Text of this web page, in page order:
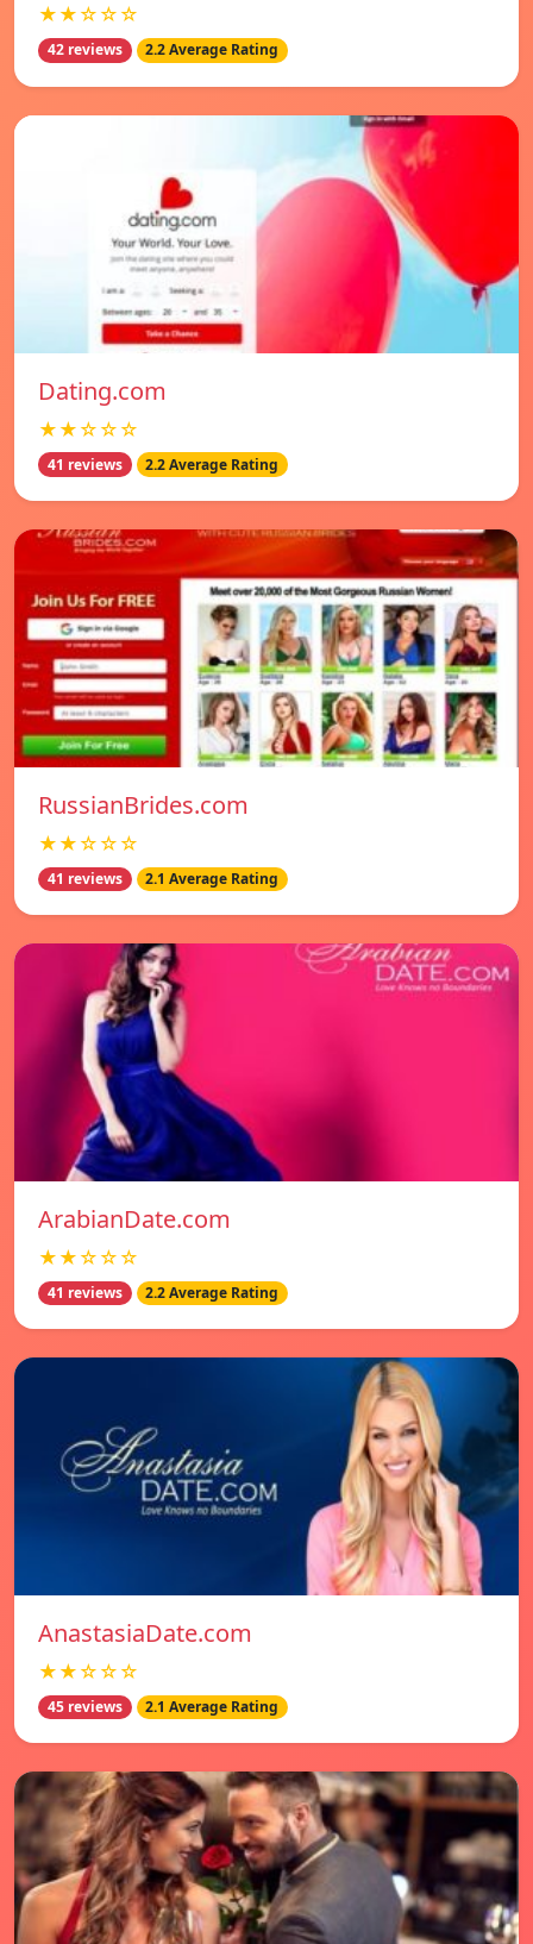
★★☆☆☆
42 reviews 2.2 Average Rating
Dating.com
★★☆☆☆
41 reviews 2.2 Average Rating
RussianBrides.com
★★☆☆☆
41 reviews 2.1 Average Rating
ArabianDate.com
★★☆☆☆
41 reviews 2.2 Average Rating
AnastasiaDate.com
★★☆☆☆
45 reviews 2.1 Average Rating